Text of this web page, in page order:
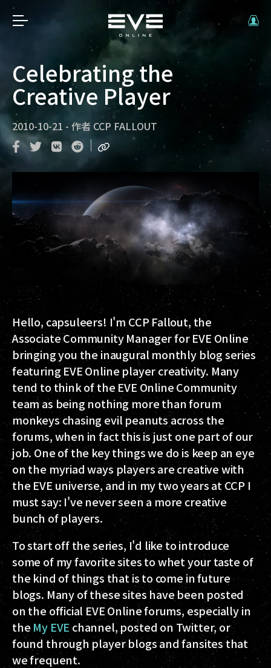
Celebrating the
Creative Player
2010-10-21 - 作者 CCP FALLOUT
Hello, capsuleers! I'm CCP Fallout, the
Associate Community Manager for EVE Online
bringing you the inaugural monthly blog series
featuring EVE Online player creativity. Many
tend to think of the EVE Online Community
team as being nothing more than forum
monkeys chasing evil peanuts across the
forums, when in fact this is just one part of our
job. One of the key things we do is keep an eye
on the myriad ways players are creative with
the EVE universe, and in my two years at CCP I
must say: I've never seen a more creative
bunch of players.
To start off the series, I'd like to introduce
some of my favorite sites to whet your taste of
the kind of things that is to come in future
blogs. Many of these sites have been posted
on the official EVE Online forums, especially in
theMy EVE channel, posted on Twitter, or
found through player blogs and fansites that
we frequent.